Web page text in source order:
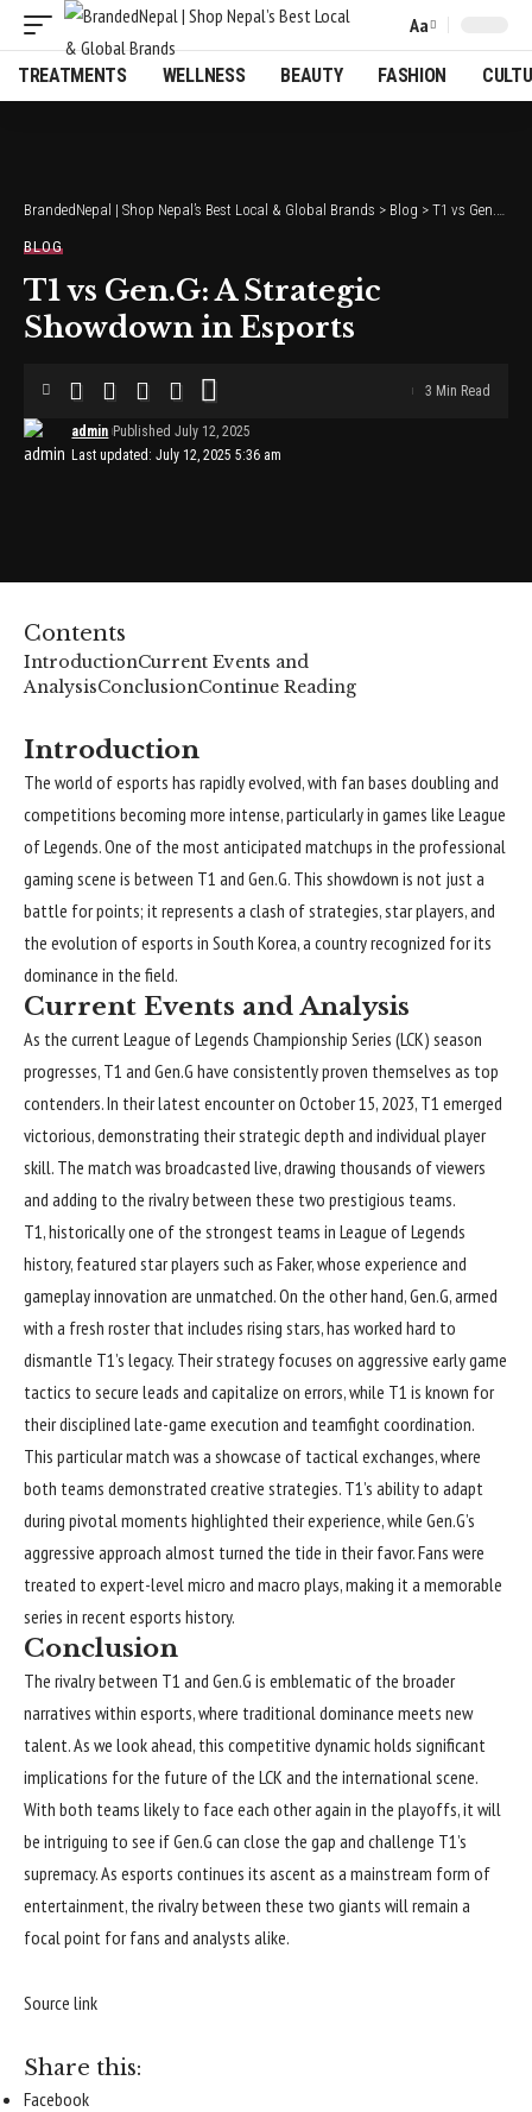
Font
Resizer
Aa
TREATMENTS WELLNESS BEAUTY FASHION
BrandedNepal | Shop Nepal’s Best Local & Global Brands > Blog > T1 vs Gen.G: A Strategic Showdown in Esports
BLOG
T1 vs Gen.G: A Strategic
Showdown in Esports
Last updated: July 12, 2025 5:36 am
admin Published July 12, 2025
3 Min Read
Contents
IntroductionCurrent Events and
AnalysisConclusionContinue Reading
Introduction
The world of esports has rapidly evolved, with fan bases doubling and
competitions becoming more intense, particularly in games like League
of Legends. One of the most anticipated matchups in the professional
gaming scene is between T1 and Gen.G. This showdown is not just a
battle for points; it represents a clash of strategies, star players, and
the evolution of esports in South Korea, a country recognized for its
dominance in the field.
Current Events and Analysis
As the current League of Legends Championship Series (LCK) season
progresses, T1 and Gen.G have consistently proven themselves as top
contenders. In their latest encounter on October 15, 2023, T1 emerged
victorious, demonstrating their strategic depth and individual player
skill. The match was broadcasted live, drawing thousands of viewers
and adding to the rivalry between these two prestigious teams.
T1, historically one of the strongest teams in League of Legends
history, featured star players such as Faker, whose experience and
gameplay innovation are unmatched. On the other hand, Gen.G, armed
with a fresh roster that includes rising stars, has worked hard to
dismantle T1’s legacy. Their strategy focuses on aggressive early game
tactics to secure leads and capitalize on errors, while T1 is known for
their disciplined late-game execution and teamfight coordination.
This particular match was a showcase of tactical exchanges, where
both teams demonstrated creative strategies. T1’s ability to adapt
during pivotal moments highlighted their experience, while Gen.G’s
aggressive approach almost turned the tide in their favor. Fans were
treated to expert-level micro and macro plays, making it a memorable
series in recent esports history.
Conclusion
The rivalry between T1 and Gen.G is emblematic of the broader
narratives within esports, where traditional dominance meets new
talent. As we look ahead, this competitive dynamic holds significant
implications for the future of the LCK and the international scene.
With both teams likely to face each other again in the playoffs, it will
be intriguing to see if Gen.G can close the gap and challenge T1’s
supremacy. As esports continues its ascent as a mainstream form of
entertainment, the rivalry between these two giants will remain a
focal point for fans and analysts alike.
Reading
Source link
Share this:
Facebook